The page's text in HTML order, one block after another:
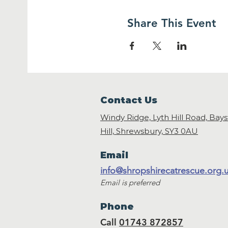
Share This Event
Contact Us
Windy Ridge, Lyth Hill Road,
Hill, Shrewsbury, SY3 0AU
Email
Email is preferred
Phone
Call 01743 872857